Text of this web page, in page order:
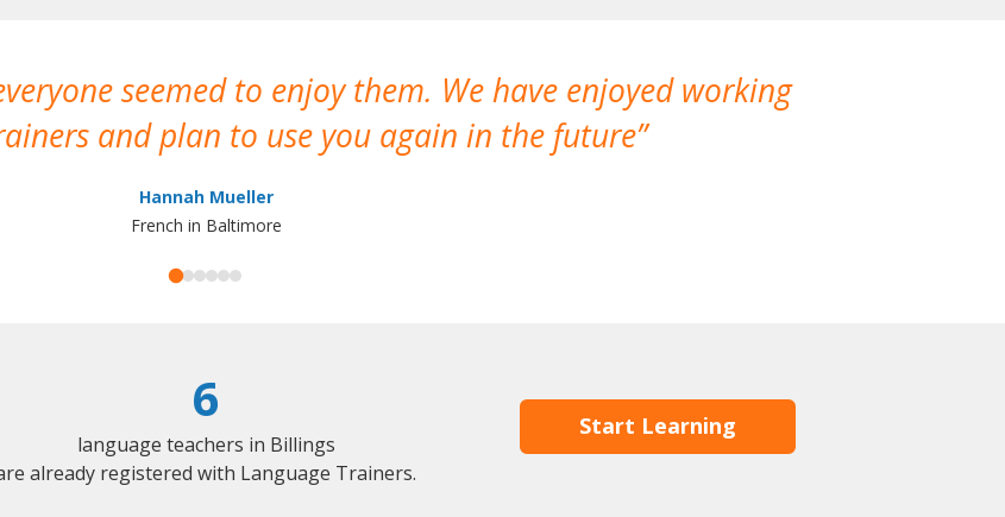
seemed to enjoy them. We have enjoyed working
and plan to use you again in the future
Hannah Mueller
French in Baltimore
6
language teachers in Billings
already registered with Language Trainers.
Start Learning